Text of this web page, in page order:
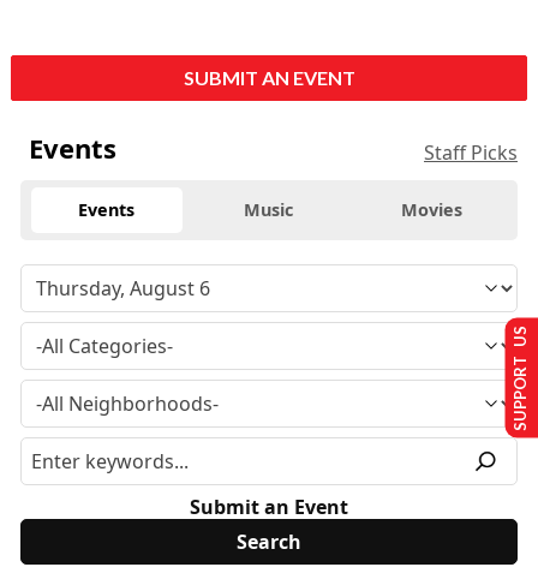
SUBMIT AN EVENT
Events Staff Picks
Events Music Movies
Submit an Event
SUPPORT US